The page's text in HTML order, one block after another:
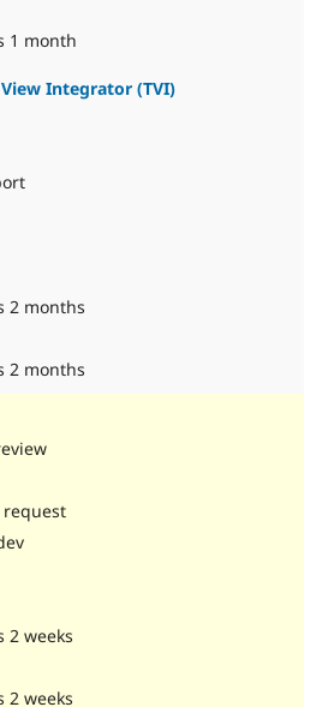
1 month
Integrator (TVI)
2 months
2 months
request
2 weeks
2 weeks